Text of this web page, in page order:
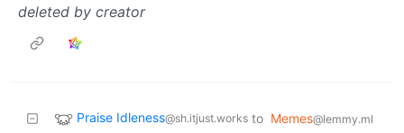
deleted by creator
Praise Idleness@sh.itjust.works to Memes@lemmy.ml